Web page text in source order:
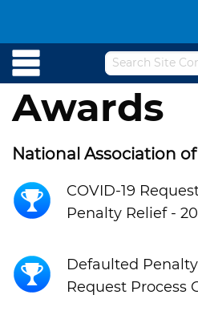
Awards
National Association
COVID-19
Penalty Relief -
Defaulted
Request Process